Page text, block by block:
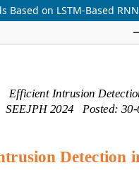
on LSTM-Based RNN